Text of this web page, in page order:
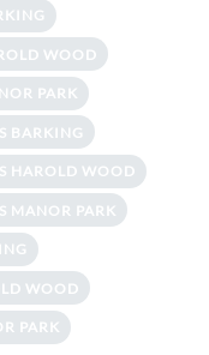
WOOD
PARK
BARKING
HAROLD WOOD
MANOR PARK
WOOD
PARK